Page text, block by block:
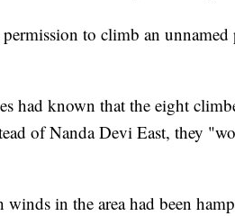
to climb an
had known that the eight
of Nanda Devi East, they
in the area had been